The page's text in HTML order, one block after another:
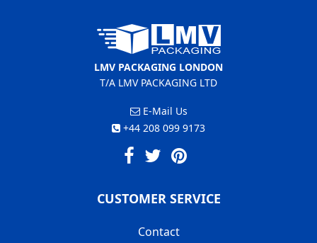
LMV PACKAGING LONDON
T/A LMV PACKAGING LTD
E-Mail Us
+44 208 099 9173
CUSTOMER SERVICE
Contact